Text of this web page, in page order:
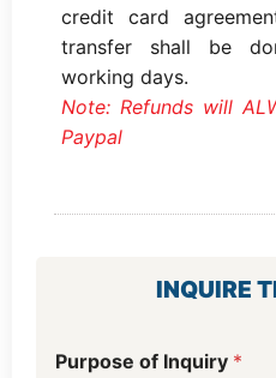
credit card
transfer shall be
working days.
Note: Refunds will
Paypal
INQUIRE
h
Purpose of Inquiry *